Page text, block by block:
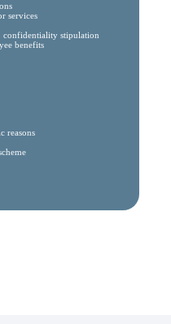
services
confidentiality stipulation
benefits
reasons